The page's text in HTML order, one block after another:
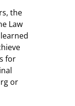
the
Law
learned
for
or